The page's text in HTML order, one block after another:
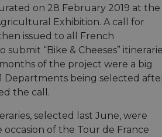
on 28 February 2019 at the
Exhibition. A call for
issued to all French
submit “Bike & Cheeses”
of the project were a big
Departments being selected
the call.
selected last June, were
of the Tour de France